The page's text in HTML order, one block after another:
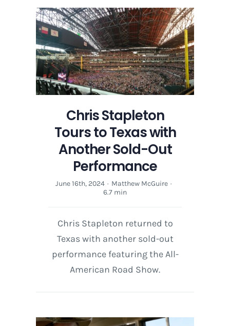
Chris Stapleton
Tours to Texas with
Another Sold-Out
Performance
June 16th, 2024 · Matthew McGuire ·
6.7 min
Chris Stapleton returned to
Texas with another sold-out
performance featuring the All-
American Road Show.